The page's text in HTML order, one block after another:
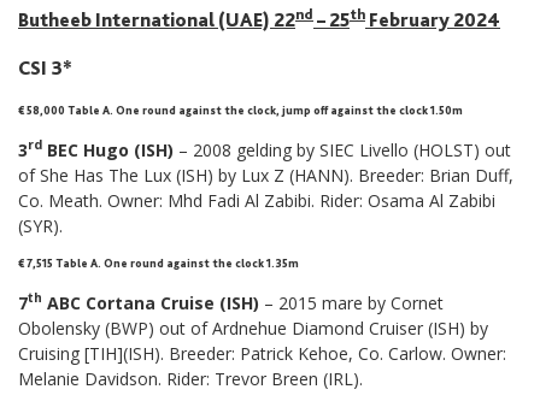
Butheeb International (UAE) 22nd – 25th February 2024
CSI 3*
€ 58,000 Table A. One round against the clock, jump off against the clock 1.50m
3rd BEC Hugo (ISH) – 2008 gelding by SIEC Livello (HOLST) out
of She Has The Lux (ISH) by Lux Z (HANN). Breeder: Brian Duff,
Co. Meath. Owner: Mhd Fadi Al Zabibi. Rider: Osama Al Zabibi
(SYR).
€ 7,515 Table A. One round against the clock 1.35m
7th ABC Cortana Cruise (ISH) – 2015 mare by Cornet
Obolensky (BWP) out of Ardnehue Diamond Cruiser (ISH) by
Cruising [TIH](ISH). Breeder: Patrick Kehoe, Co. Carlow. Owner:
Melanie Davidson. Rider: Trevor Breen (IRL).